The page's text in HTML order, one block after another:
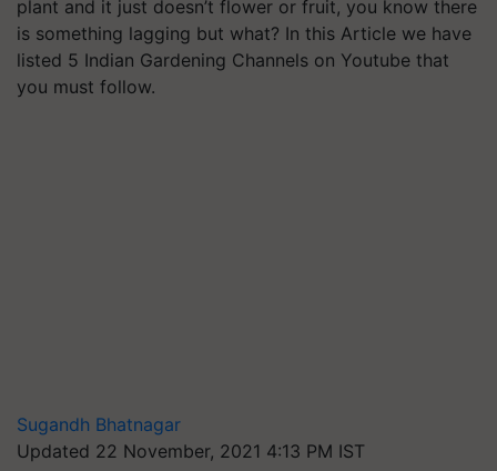
plant and it just doesn’t flower or fruit, you know there
is something lagging but what? In this Article we have
listed 5 Indian Gardening Channels on Youtube that
you must follow.
Sugandh Bhatnagar
Updated 22 November, 2021 4:13 PM IST